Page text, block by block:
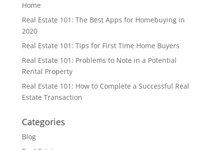
Home
Real Estate 101: The Best Apps for Homebuying in
2020
Real Estate 101: Tips for First Time Home Buyers
Real Estate 101: Problems to Note in a Potential
Rental Property
Real Estate 101: How to Complete a Successful Real
Estate Transaction
Categories
Blog